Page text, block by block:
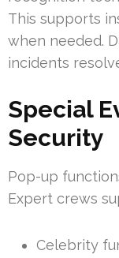
This supports
when needed.
incidents
Special
Security
Pop-up
Expert crews
Celebrity